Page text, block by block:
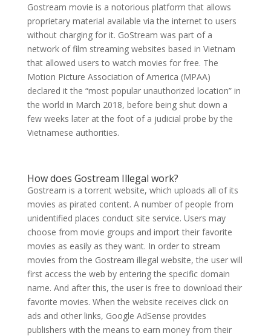
Gostream movie is a notorious platform that allows
proprietary material available via the internet to users
without charging for it. GoStream was part of a
network of film streaming websites based in Vietnam
that allowed users to watch movies for free. The
Motion Picture Association of America (MPAA)
declared it the “most popular unauthorized location” in
the world in March 2018, before being shut down a
few weeks later at the foot of a judicial probe by the
Vietnamese authorities.
How does Gostream Illegal work?
Gostream is a torrent website, which uploads all of its
movies as pirated content. A number of people from
unidentified places conduct site service. Users may
choose from movie groups and import their favorite
movies as easily as they want. In order to stream
movies from the Gostream illegal website, the user will
first access the web by entering the specific domain
name. And after this, the user is free to download their
favorite movies. When the website receives click on
ads and other links, Google AdSense provides
publishers with the means to earn money from their